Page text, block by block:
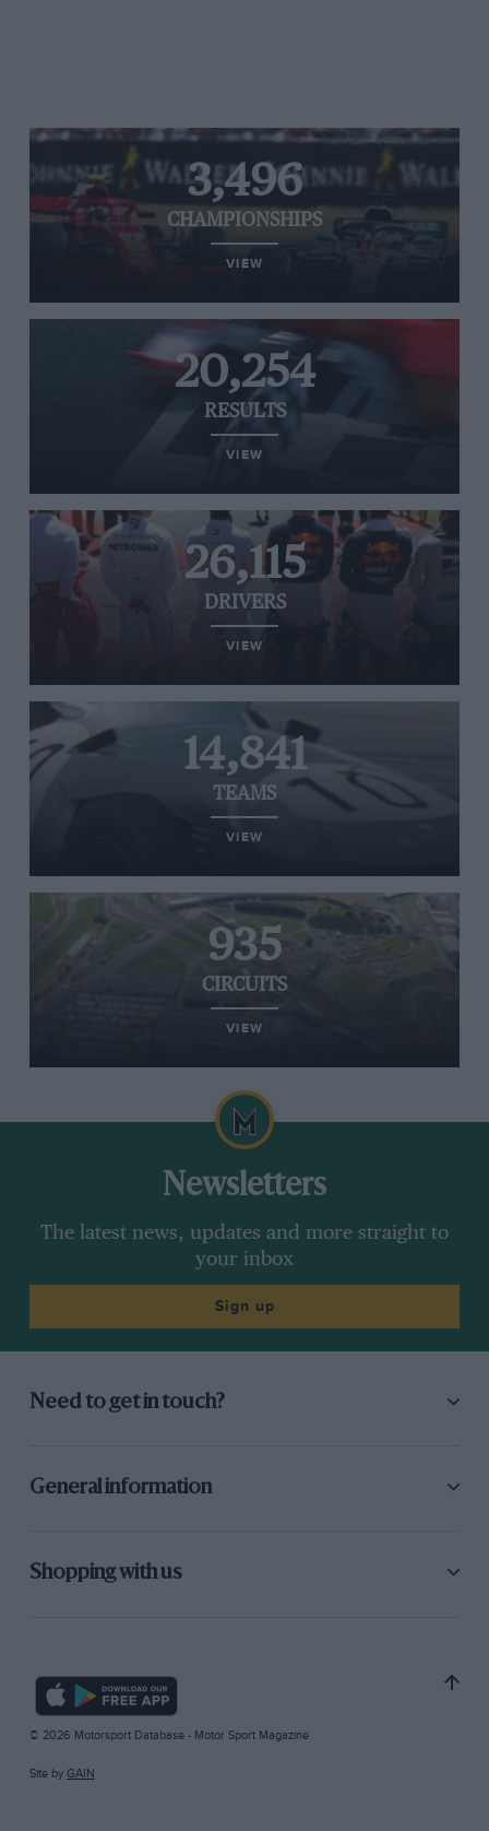
3,496
CHAMPIONSHIPS
VIEW
20,254
RESULTS
VIEW
26,115
DRIVERS
VIEW
14,841
TEAMS
VIEW
935
CIRCUITS
VIEW
Newsletters
The latest news, updates and more straight to
your inbox
Sign up
Need to get in touch?
General information
Shopping with us
© 2026 Motorsport Database - Motor Sport Magazine
Site by GAIN